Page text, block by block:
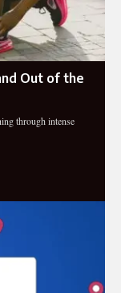
Out of the
through intense